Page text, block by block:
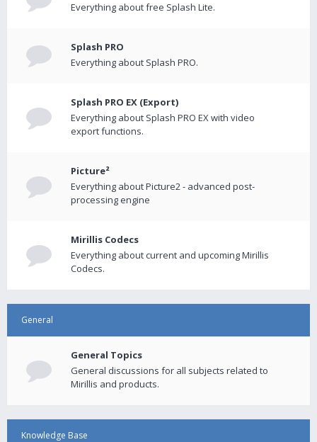
Everything about free Splash Lite.
Splash PRO
Everything about Splash PRO.
Splash PRO EX (Export)
Everything about Splash PRO EX with video
export functions.
Picture²
Everything about Picture2 - advanced post-
processing engine
Mirillis Codecs
Everything about current and upcoming Mirillis
Codecs.
General
General Topics
General discussions for all subjects related to
Mirillis and products.
Knowledge Base